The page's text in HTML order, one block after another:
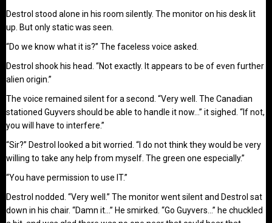
Destrol stood alone in his room silently. The monitor on his desk lit
up. But only static was seen.
“Do we know what it is?” The faceless voice asked.
Destrol shook his head. “Not exactly. It appears to be of even further
alien origin.”
The voice remained silent for a second. “Very well. The Canadian
stationed Guyvers should be able to handle it now…” it sighed. “If not,
you will have to interfere.”
“Sir?” Destrol looked a bit worried. “I do not think they would be very
willing to take any help from myself. The green one especially.”
“You have permission to use IT.”
Destrol nodded. “Very well.” The monitor went silent and Destrol sat
down in his chair. “Damn it…” He smirked. “Go Guyvers…” he chuckled